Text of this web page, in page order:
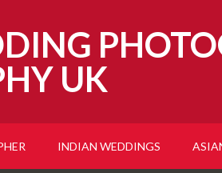
UK
INDIAN WEDDINGS